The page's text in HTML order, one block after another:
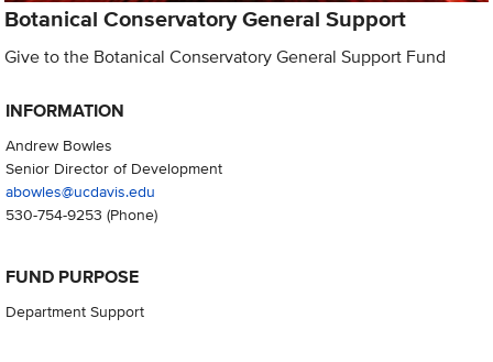
Botanical Conservatory General Support
Give to the Botanical Conservatory General Support Fund
INFORMATION
Andrew Bowles
Senior Director of Development
abowles@ucdavis.edu
530-754-9253 (Phone)
FUND PURPOSE
Department Support